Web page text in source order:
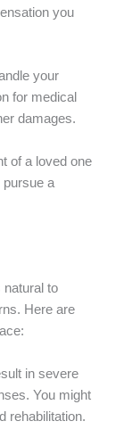
you
your
for medical
damages.
of a loved one
pursue a
natural to
Here are
in severe
You might
rehabilitation.